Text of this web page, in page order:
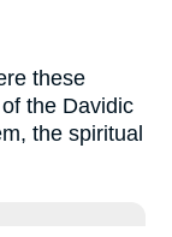
these
the Davidic
the spiritual